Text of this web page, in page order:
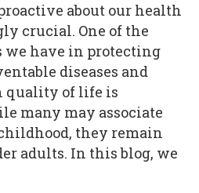
about our health
crucial. One of the
we have in protecting
diseases and
quality of life is
many may associate
they remain
adults. In this blog, we